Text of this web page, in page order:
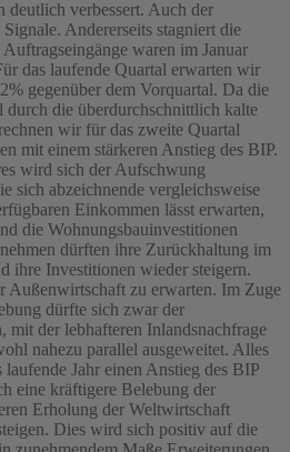
deutlich verbessert. Auch der
Andererseits stagniert die
waren im Januar
das laufende Quartal erwarten wir
gegenüber dem Vorquartal. Da die
durch die überdurchschnittlich kalte
wir für das zweite Quartal
mit einem stärkeren Anstieg des BIP.
wird sich der Aufschwung
sich abzeichnende vergleichsweise
Einkommen lässt erwarten,
die Wohnungsbauinvestitionen
dürften ihre Zurückhaltung im
ihre Investitionen wieder steigern.
Außenwirtschaft zu erwarten. Im Zuge
dürfte sich zwar der
mit der lebhafteren Inlandsnachfrage
nahezu parallel ausgeweitet. Alles
Jahr einen Anstieg des BIP
eine kräftigere Belebung der
Erholung der Weltwirtschaft
Dies wird sich positiv auf die